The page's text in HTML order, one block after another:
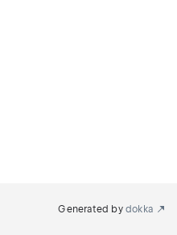
Generated by dokka